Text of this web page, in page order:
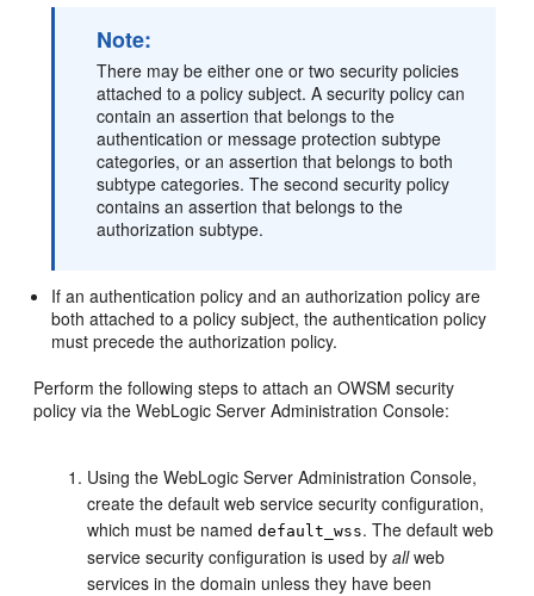
Note:
There may be either one or two security policies
attached to a policy subject. A security policy can
contain an assertion that belongs to the
authentication or message protection subtype
categories, or an assertion that belongs to both
subtype categories. The second security policy
contains an assertion that belongs to the
authorization subtype.
If an authentication policy and an authorization policy are
both attached to a policy subject, the authentication policy
must precede the authorization policy.
Perform the following steps to attach an OWSM security
policy via the WebLogic Server Administration Console:
Using the WebLogic Server Administration Console,
create the default web service security configuration,
which must be nameddefault_wss. The default web
service security configuration is used byallweb
services in the domain unless they have been